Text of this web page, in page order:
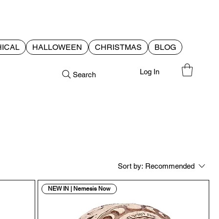
HALLOWEEN CHRISTMAS BLOG
Search Log In
Sort by: Recommended
NEW IN | Nemesis Now